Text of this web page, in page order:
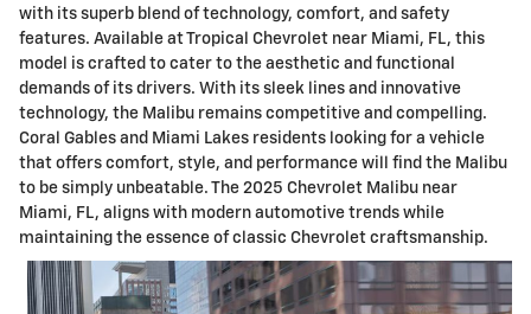
with its superb blend of technology, comfort, and safety
features. Available at Tropical Chevrolet near Miami, FL, this
model is crafted to cater to the aesthetic and functional
demands of its drivers. With its sleek lines and innovative
technology, the Malibu remains competitive and compelling.
Coral Gables and Miami Lakes residents looking for a vehicle
that offers comfort, style, and performance will find the Malibu
to be simply unbeatable. The 2025 Chevrolet Malibu near
Miami, FL, aligns with modern automotive trends while
maintaining the essence of classic Chevrolet craftsmanship.